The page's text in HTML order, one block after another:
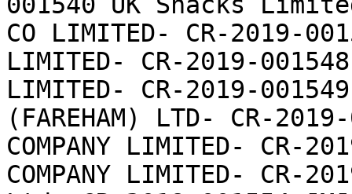
CO LIMITED- CR-2019-
LIMITED- CR-2019-001548
LIMITED- CR-2019-001549
(FAREHAM) LTD- CR-
COMPANY LIMITED- CR-
COMPANY LIMITED- CR-